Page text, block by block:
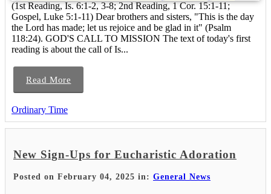
(1st Reading, Is. 6:1-2, 3-8; 2nd Reading, 1 Cor. 15:1-11;
Gospel, Luke 5:1-11) Dear brothers and sisters, "This is the day
the Lord has made; let us rejoice and be glad in it" (Psalm
118:24). GOD'S CALL TO MISSION The text of today's first
reading is about the call of Is...
Read More
Ordinary Time
New Sign-Ups for Eucharistic Adoration
Posted on February 04, 2025 in: General News